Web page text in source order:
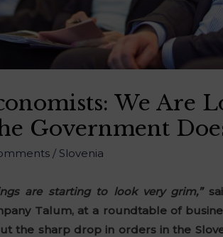
We Are
Government
/ Slovenia
are starting to look very grim,”
Talum, at a roundtable of
the sharp drop in orders in the